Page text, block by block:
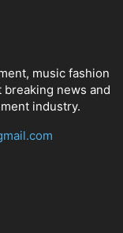
music fashion
news and
industry.